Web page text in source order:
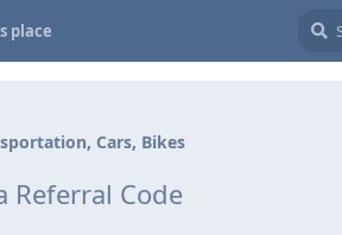
place
Cars, Bikes
Referral Code